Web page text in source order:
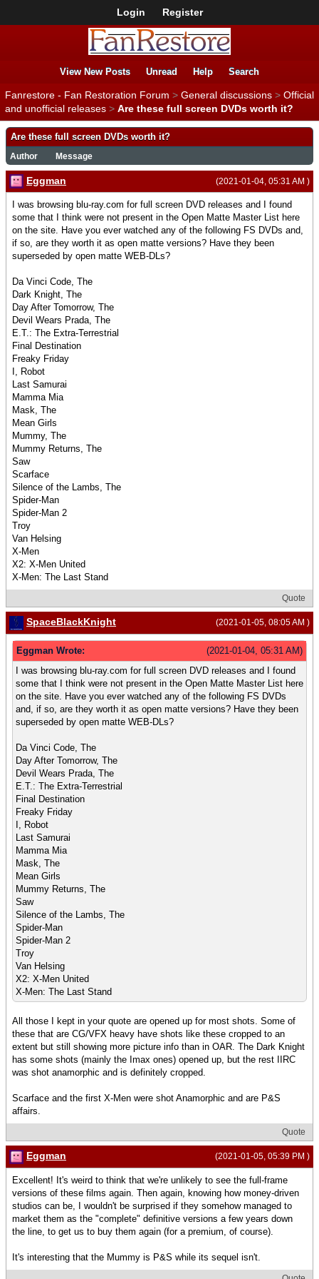
Login Register
View New Posts Unread Help Search
Fanrestore - Fan Restoration Forum > General discussions > Official
and unofficial releases > Are these full screen DVDs worth it?
Are these full screen DVDs worth it?
Author Message
(2021-01-04, 05:31 AM )
Eggman
I was browsing blu-ray.com for full screen DVD releases and I found
some that I think were not present in the Open Matte Master List here
on the site. Have you ever watched any of the following FS DVDs and,
if so, are they worth it as open matte versions? Have they been
superseded by open matte WEB-DLs?
Da Vinci Code, The
Dark Knight, The
Day After Tomorrow, The
Devil Wears Prada, The
E.T.: The Extra-Terrestrial
Final Destination
Freaky Friday
I, Robot
Last Samurai
Mamma Mia
Mask, The
Mean Girls
Mummy, The
Mummy Returns, The
Saw
Scarface
Silence of the Lambs, The
Spider-Man
Spider-Man 2
Troy
Van Helsing
X-Men
X2: X-Men United
X-Men: The Last Stand
Quote
(2021-01-05, 08:05 AM )
SpaceBlackKnight
(2021-01-04, 05:31 AM)
Eggman Wrote:
I was browsing blu-ray.com for full screen DVD releases and I found
some that I think were not present in the Open Matte Master List here
on the site. Have you ever watched any of the following FS DVDs
and, if so, are they worth it as open matte versions? Have they been
superseded by open matte WEB-DLs?
Da Vinci Code, The
Day After Tomorrow, The
Devil Wears Prada, The
E.T.: The Extra-Terrestrial
Final Destination
Freaky Friday
I, Robot
Last Samurai
Mamma Mia
Mask, The
Mean Girls
Mummy Returns, The
Saw
Silence of the Lambs, The
Spider-Man
Spider-Man 2
Troy
Van Helsing
X2: X-Men United
X-Men: The Last Stand
All those I kept in your quote are opened up for most shots. Some of
these that are CG/VFX heavy have shots like these cropped to an
extent but still showing more picture info than in OAR. The Dark Knight
has some shots (mainly the Imax ones) opened up, but the rest IIRC
was shot anamorphic and is definitely cropped.
Scarface and the first X-Men were shot Anamorphic and are P&S
affairs.
Quote
(2021-01-05, 05:39 PM )
Eggman
Excellent! It's weird to think that we're unlikely to see the full-frame
versions of these films again. Then again, knowing how money-driven
studios can be, I wouldn't be surprised if they somehow managed to
market them as the "complete" definitive versions a few years down
the line, to get us to buy them again (for a premium, of course).
It's interesting that the Mummy is P&S while its sequel isn't.